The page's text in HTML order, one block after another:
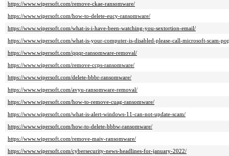
https://www.wipersoft.com/remove-ckae-ransomware/
https://www.wipersoft.com/how-to-delete-eucy-ransomware/
https://www.wipersoft.com/what-is-i-have-been-watching-you-sextortion-email/
https://www.wipersoft.com/what-is-your-computer-is-disabled-please-call-microsoft-scam-
https://www.wipersoft.com/qqqr-ransomware-removal/
https://www.wipersoft.com/remove-ccps-ransomware/
https://www.wipersoft.com/delete-bbbr-ransomware/
https://www.wipersoft.com/avyu-ransomware-removal/
https://www.wipersoft.com/how-to-remove-cuag-ransomware/
https://www.wipersoft.com/what-is-alert-windows-11-can-not-update-scam/
https://www.wipersoft.com/how-to-delete-bbbw-ransomware/
https://www.wipersoft.com/remove-maiv-ransomware/
https://www.wipersoft.com/cybersecurity-news-headlines-for-january-2022/